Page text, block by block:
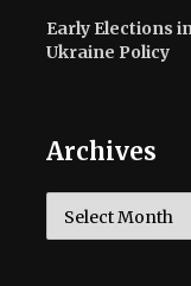
Early Elections
Ukraine Policy
Archives